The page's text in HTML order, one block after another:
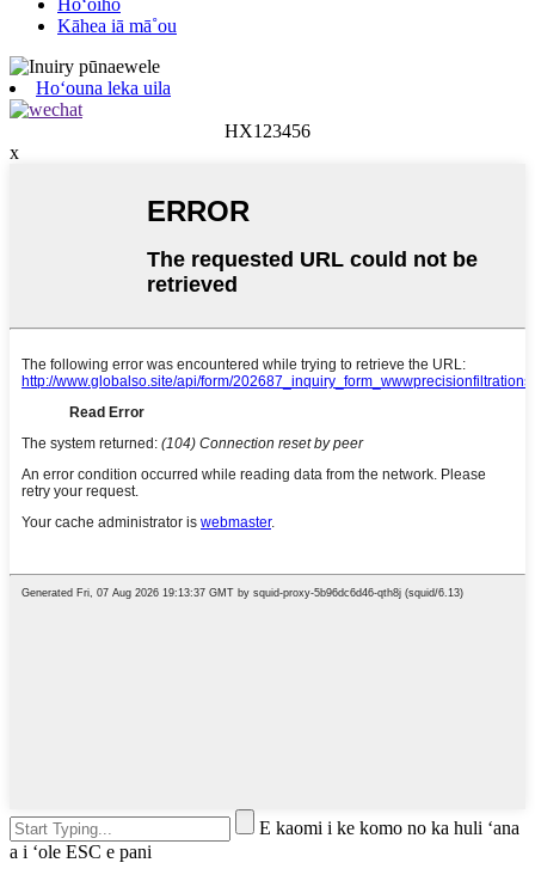
Hoʻoiho
Kāhea iā mā˚ou
Hoʻouna leka uila
HX123456
x
E kaomi i ke komo no ka huli ʻana
a i ʻole ESC e pani